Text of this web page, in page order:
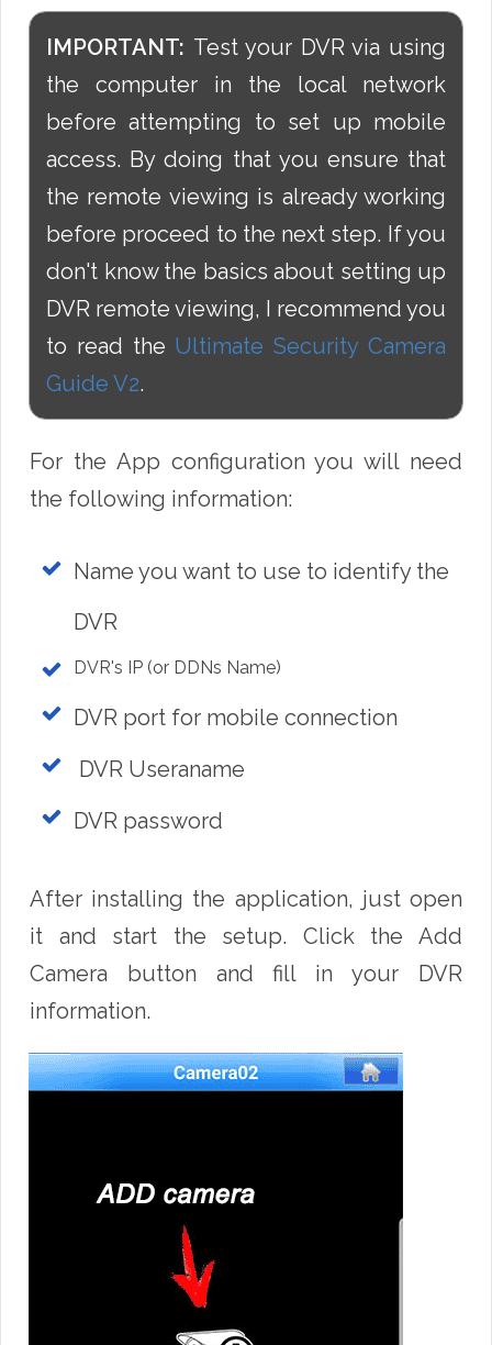
IMPORTANT: Test your DVR via using
the computer in the local network
before attempting to set up mobile
access. By doing that you ensure that
the remote viewing is already working
before proceed to the next step. If you
don't know the basics about setting up
DVR remote viewing, I recommend you
to read the Ultimate Security Camera
Guide V2.
For the App configuration you will need
the following information:
Name you want to use to identify the
DVR
DVR's IP (or DDNs Name)
DVR port for mobile connection
DVR Useraname
DVR password
After installing the application, just open
it and start the setup. Click the Add
Camera button and fill in your DVR
information.